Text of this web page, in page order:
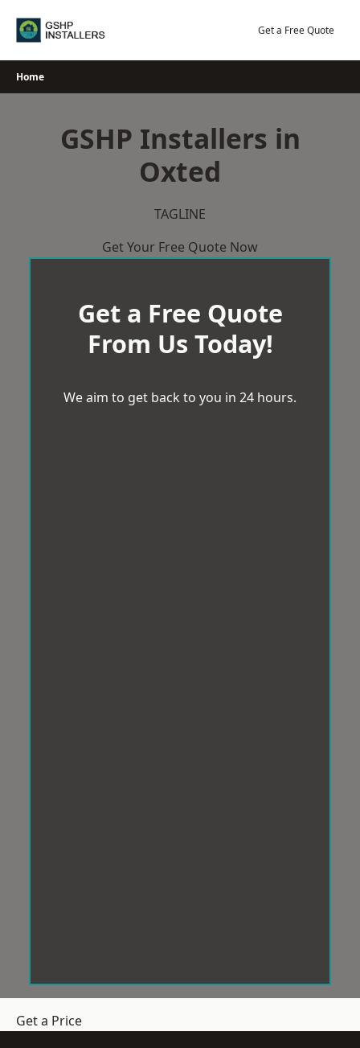
Get a Free Quote
Home
GSHP Installers in
Oxted
TAGLINE
Get Your Free Quote Now
Get a Free Quote
From Us Today!
We aim to get back to you in 24 hours.
Get a Price